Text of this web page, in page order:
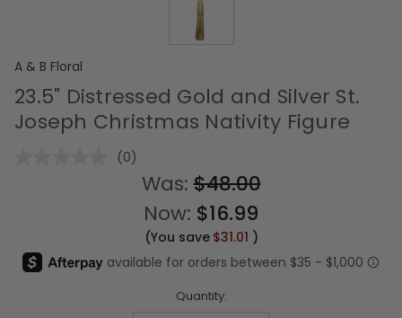
A & B Floral
23.5" Distressed Gold and Silver St.
Joseph Christmas Nativity Figure
No
rating
value.
Same
page
(0)
Was:$48.00
Now: $16.99
(You save $31.01 )
Quantity: